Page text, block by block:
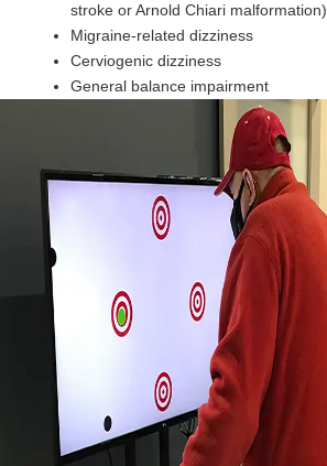
stroke or Arnold Chiari malformation)
Migraine-related dizziness
Cerviogenic dizziness
General balance impairment